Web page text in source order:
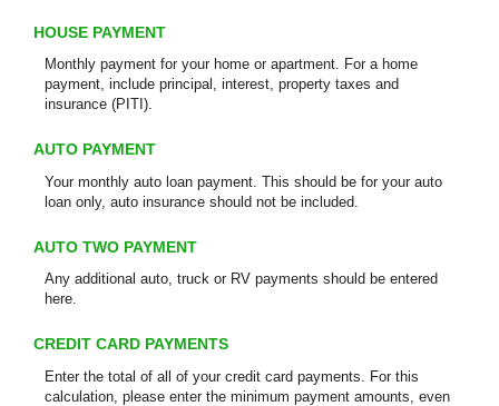
HOUSE PAYMENT
Monthly payment for your home or apartment. For a home
payment, include principal, interest, property taxes and
insurance (PITI).
AUTO PAYMENT
Your monthly auto loan payment. This should be for your auto
loan only, auto insurance should not be included.
AUTO TWO PAYMENT
Any additional auto, truck or RV payments should be entered
here.
CREDIT CARD PAYMENTS
Enter the total of all of your credit card payments. For this
calculation, please enter the minimum payment amounts, even